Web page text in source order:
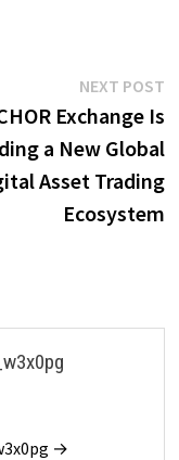
NEXT POST
Exchange Is
a New Global
Asset Trading
Ecosystem
→